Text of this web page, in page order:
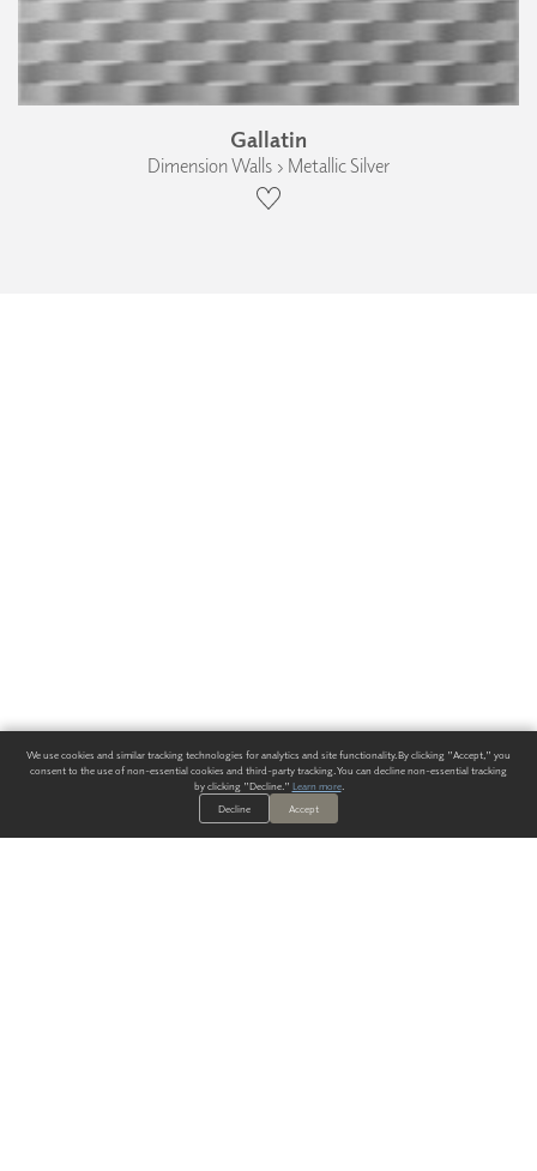
Gallatin
Dimension Walls › Metallic Silver
We use cookies and similar tracking technologies for analytics and site functionality. By clicking "Accept," you
consent to the use of non-essential cookies and third-party tracking. You can decline non-essential tracking
by clicking "Decline." Learn more.
Decline
Accept